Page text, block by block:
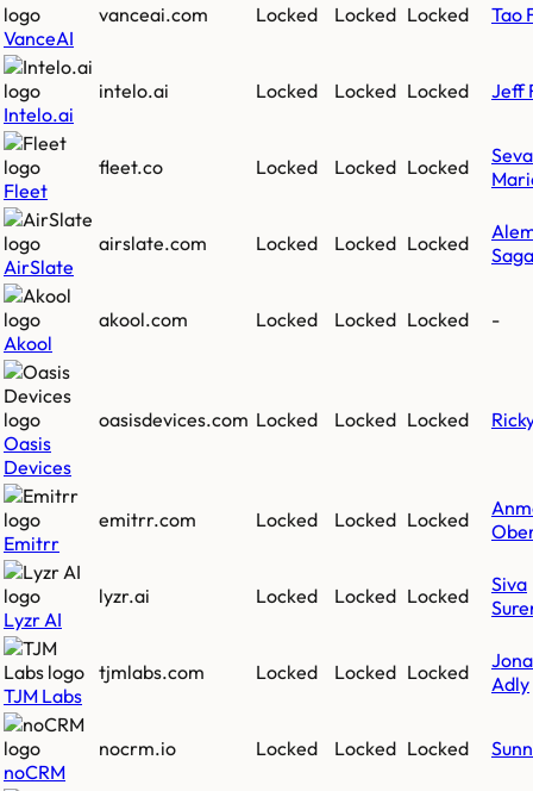
VanceAI
vanceai.com Locked Locked Locked Tao
Intelo.ai
intelo.ai Locked Locked Locked Jeff
Fleet
fleet.co Locked Locked Locked
AirSlate
airslate.com Locked Locked Locked
Akool
akool.com Locked Locked Locked -
Oasis
Devices
oasisdevices.com Locked Locked Locked
Emitrr
emitrr.com Locked Locked Locked
Lyzr AI
lyzr.ai Locked Locked Locked
Siva
TJM Labs
tjmlabs.com Locked Locked Locked
Adly
noCRM
nocrm.io Locked Locked Locked